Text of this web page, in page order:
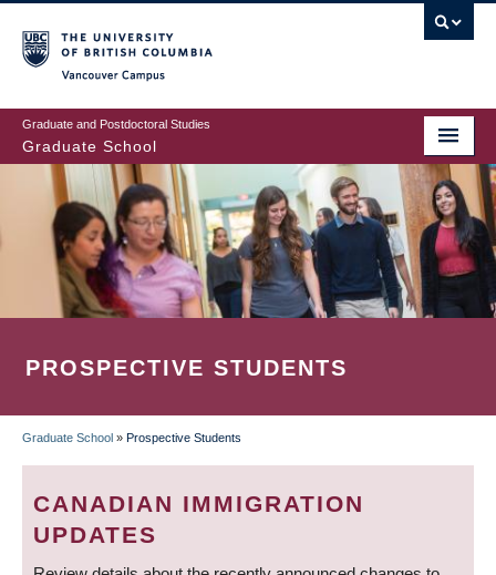
to
main
content
Graduate and Postdoctoral Studies
Graduate School
PROSPECTIVE STUDENTS
BREADCRUMB
Graduate School » Prospective Students
CANADIAN IMMIGRATION
UPDATES